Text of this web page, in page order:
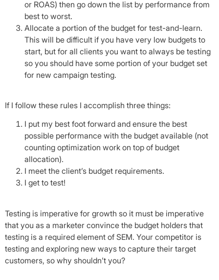
or ROAS) then go down the list by performance from
best to worst.
Allocate a portion of the budget for test-and-learn.
This will be difficult if you have very low budgets to
start, but for all clients you want to always be testing
so you should have some portion of your budget set
for new campaign testing.
If I follow these rules I accomplish three things:
I put my best foot forward and ensure the best
possible performance with the budget available (not
counting optimization work on top of budget
allocation).
I meet the client’s budget requirements.
I get to test!
Testing is imperative for growth so it must be imperative
that you as a marketer convince the budget holders that
testing is a required element of SEM. Your competitor is
testing and exploring new ways to capture their target
customers, so why shouldn’t you?